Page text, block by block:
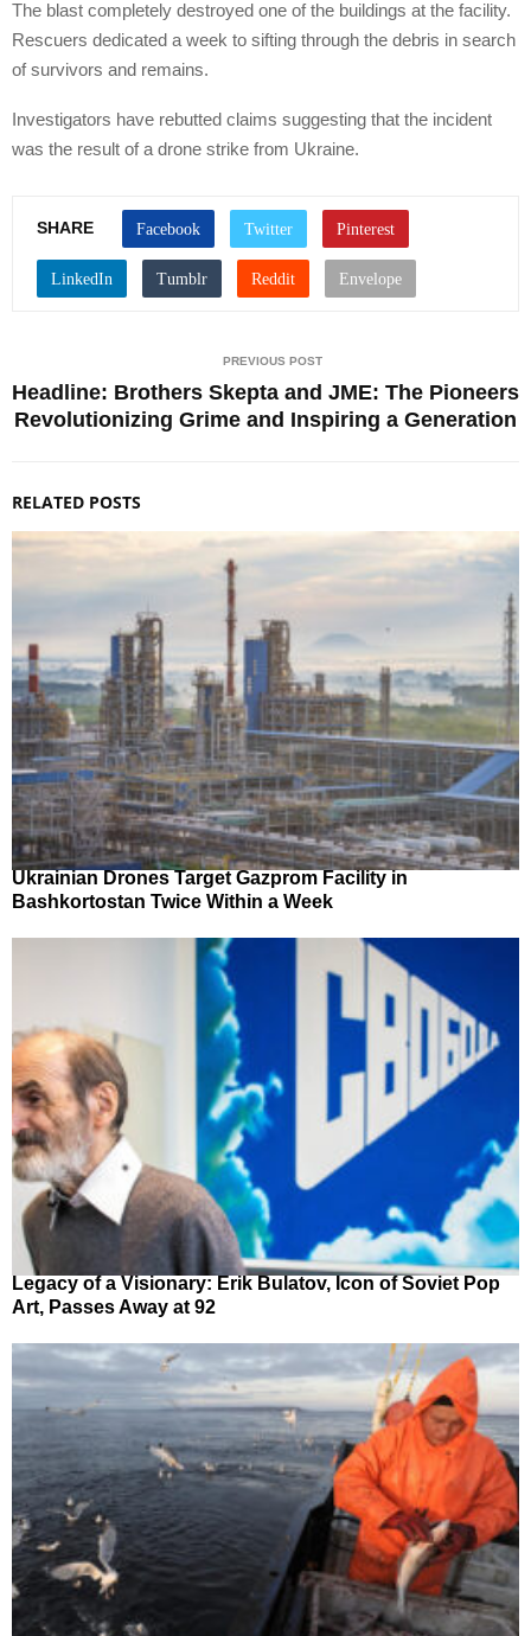
The blast completely destroyed one of the buildings at the facility.
Rescuers dedicated a week to sifting through the debris in search
of survivors and remains.
Investigators have rebutted claims suggesting that the incident
was the result of a drone strike from Ukraine.
SHARE
PREVIOUS POST
Headline: Brothers Skepta and JME: The Pioneers
Revolutionizing Grime and Inspiring a Generation
RELATED POSTS
Ukrainian Drones Target Gazprom Facility in
Bashkortostan Twice Within a Week
Legacy of a Visionary: Erik Bulatov, Icon of Soviet Pop
Art, Passes Away at 92